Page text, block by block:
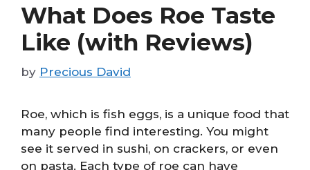
What Does Roe Taste
Like (with Reviews)
by Precious David
Roe, which is fish eggs, is a unique food that
many people find interesting. You might
see it served in sushi, on crackers, or even
on pasta. Each type of roe can have